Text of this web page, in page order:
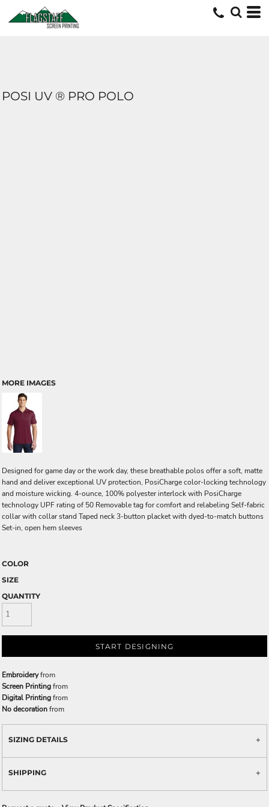
POSI UV ® PRO POLO
MORE IMAGES
Designed for game day or the work day, these breathable polos offer a soft, matte
hand and deliver exceptional UV protection, PosiCharge color-locking technology
and moisture wicking. 4-ounce, 100% polyester interlock with PosiCharge
technology UPF rating of 50 Removable tag for comfort and relabeling Self-fabric
collar with collar stand Taped neck 3-button placket with dyed-to-match buttons
Set-in, open hem sleeves
COLOR
SIZE
QUANTITY
START DESIGNING
Embroideryfrom
Screen Printingfrom
Digital Printingfrom
No decorationfrom
SIZING DETAILS
SHIPPING